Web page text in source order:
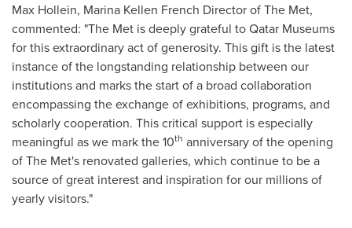
Max Hollein, Marina Kellen French Director of The Met,
commented: "The Met is deeply grateful to Qatar Museums
for this extraordinary act of generosity. This gift is the latest
instance of the longstanding relationship between our
institutions and marks the start of a broad collaboration
encompassing the exchange of exhibitions, programs, and
scholarly cooperation. This critical support is especially
meaningful as we mark the 10th anniversary of the opening
of The Met's renovated galleries, which continue to be a
source of great interest and inspiration for our millions of
yearly visitors."